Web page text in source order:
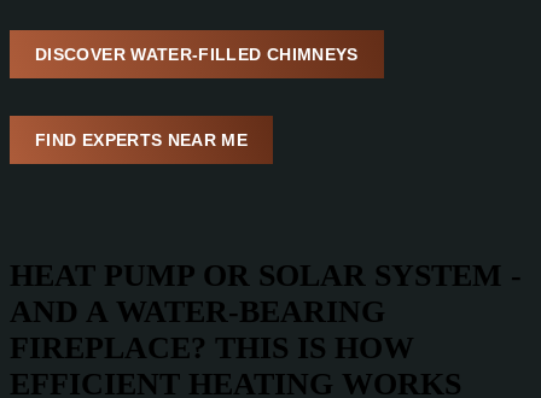
DISCOVER WATER-FILLED CHIMNEYS
FIND EXPERTS NEAR ME
HEAT PUMP OR SOLAR SYSTEM -
AND A WATER-BEARING
FIREPLACE? THIS IS HOW
EFFICIENT HEATING WORKS